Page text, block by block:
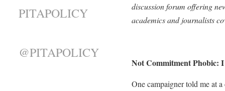
discussion forum offering
academics and journalists
Not Commitment Phobic:
One campaigner told me at
PITAPOLICY
@PITAPOLICY